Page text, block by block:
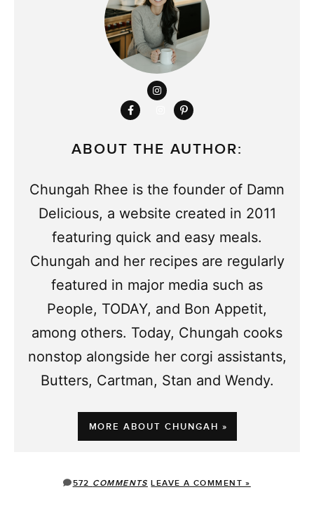
ABOUT THE AUTHOR:
Chungah Rhee is the founder of Damn
Delicious, a website created in 2011
featuring quick and easy meals.
Chungah and her recipes are regularly
featured in major media such as
People, TODAY, and Bon Appetit,
among others. Today, Chungah cooks
nonstop alongside her corgi assistants,
Butters, Cartman, Stan and Wendy.
MORE ABOUT CHUNGAH »
572 COMMENTS LEAVE A COMMENT »